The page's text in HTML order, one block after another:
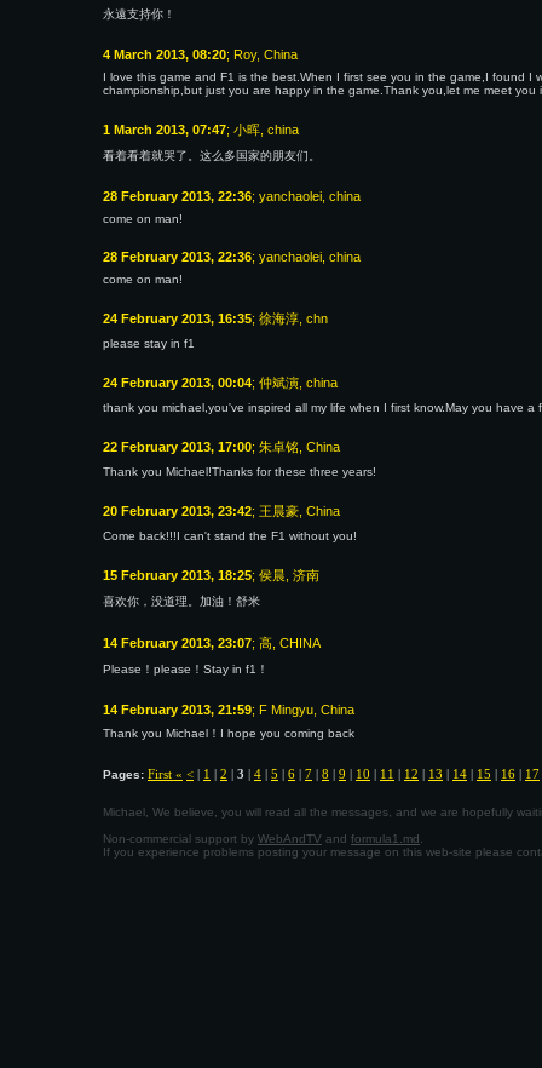
永遠支持你！
4 March 2013, 08:20; Roy, China
I love this game and F1 is the best.When I first see you in the game,I found I
championship,but just you are happy in the game.Thank you,let me meet you
1 March 2013, 07:47; 小晖, china
看着看着就哭了。这么多国家的朋友们。
28 February 2013, 22:36; yanchaolei, china
come on man!
28 February 2013, 22:36; yanchaolei, china
come on man!
24 February 2013, 16:35; 徐海淳, chn
please stay in f1
24 February 2013, 00:04; 仲斌演, china
thank you michael,you've inspired all my life when I first know.May you have
22 February 2013, 17:00; 朱卓铭, China
Thank you Michael!Thanks for these three years!
20 February 2013, 23:42; 王晨豪, China
Come back!!!I can't stand the F1 without you!
15 February 2013, 18:25; 侯晨, 济南
喜欢你，没道理。加油！舒米
14 February 2013, 23:07; 高, CHINA
Please！please！Stay in f1！
14 February 2013, 21:59; F Mingyu, China
Thank you Michael！I hope you coming back
Pages: First « < | 1 | 2 | 3 | 4 | 5 | 6 | 7 | 8 | 9 | 10 | 11 | 12 | 13 | 14 | 15 | 16 | 17
Michael, We believe, you will read all the messages, and we are hopefully
Non-commercial support by WebAndTV and formula1.md
If you experience problems posting your message on this web-site please